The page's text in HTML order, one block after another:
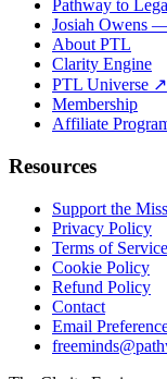
Pathway to
Josiah Owens
About PTL
Clarity Engine
PTL Universe ↗
Membership
Affiliate
Resources
Support the
Privacy Policy
Terms of Service
Cookie Policy
Refund Policy
Contact
Email